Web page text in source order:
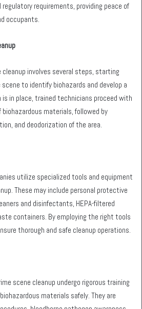
regulatory requirements, providing peace of
occupants.
cleanup involves several steps, starting
to identify biohazards and develop a
is in place, trained technicians proceed with
materials, followed by
and deodorization of the area.
utilize specialized tools and equipment
These may include personal protective
and disinfectants, HEPA-filtered
containers. By employing the right tools
thorough and safe cleanup operations.
scene cleanup undergo rigorous training
materials safely. They are